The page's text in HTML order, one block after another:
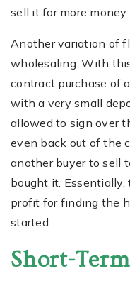
sell it for more
Another variation of
wholesaling. With
contract purchase of
with a very small
allowed to sign over
even back out of the
another buyer to sell
bought it.
profit for finding the
started.
Short-